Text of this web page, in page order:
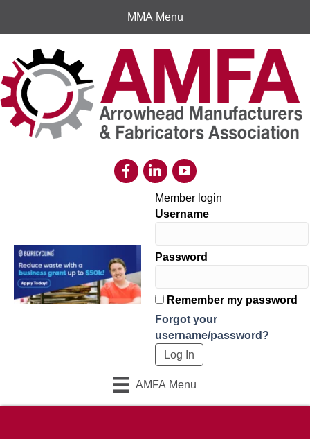
MMA Menu
Member login
Username
Password
Remember my password
Forgot your
username/password?
AMFA Menu